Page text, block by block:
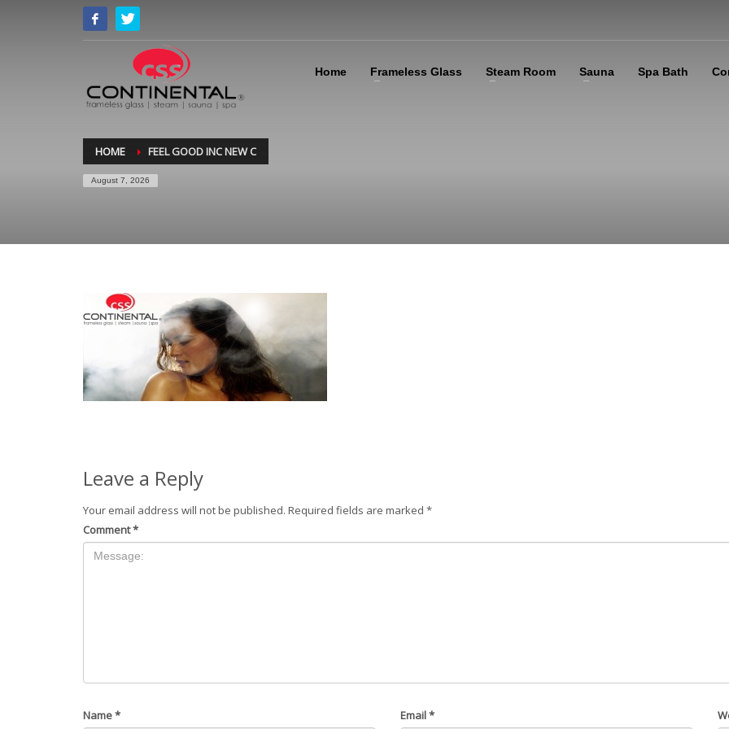
Home Frameless Glass Steam Room Sauna Spa Bath
HOME FEEL GOOD INC NEW C
August 7, 2026
Leave a Reply
Your email address will not be published. Required fields are marked *
Comment*
Name* Email*